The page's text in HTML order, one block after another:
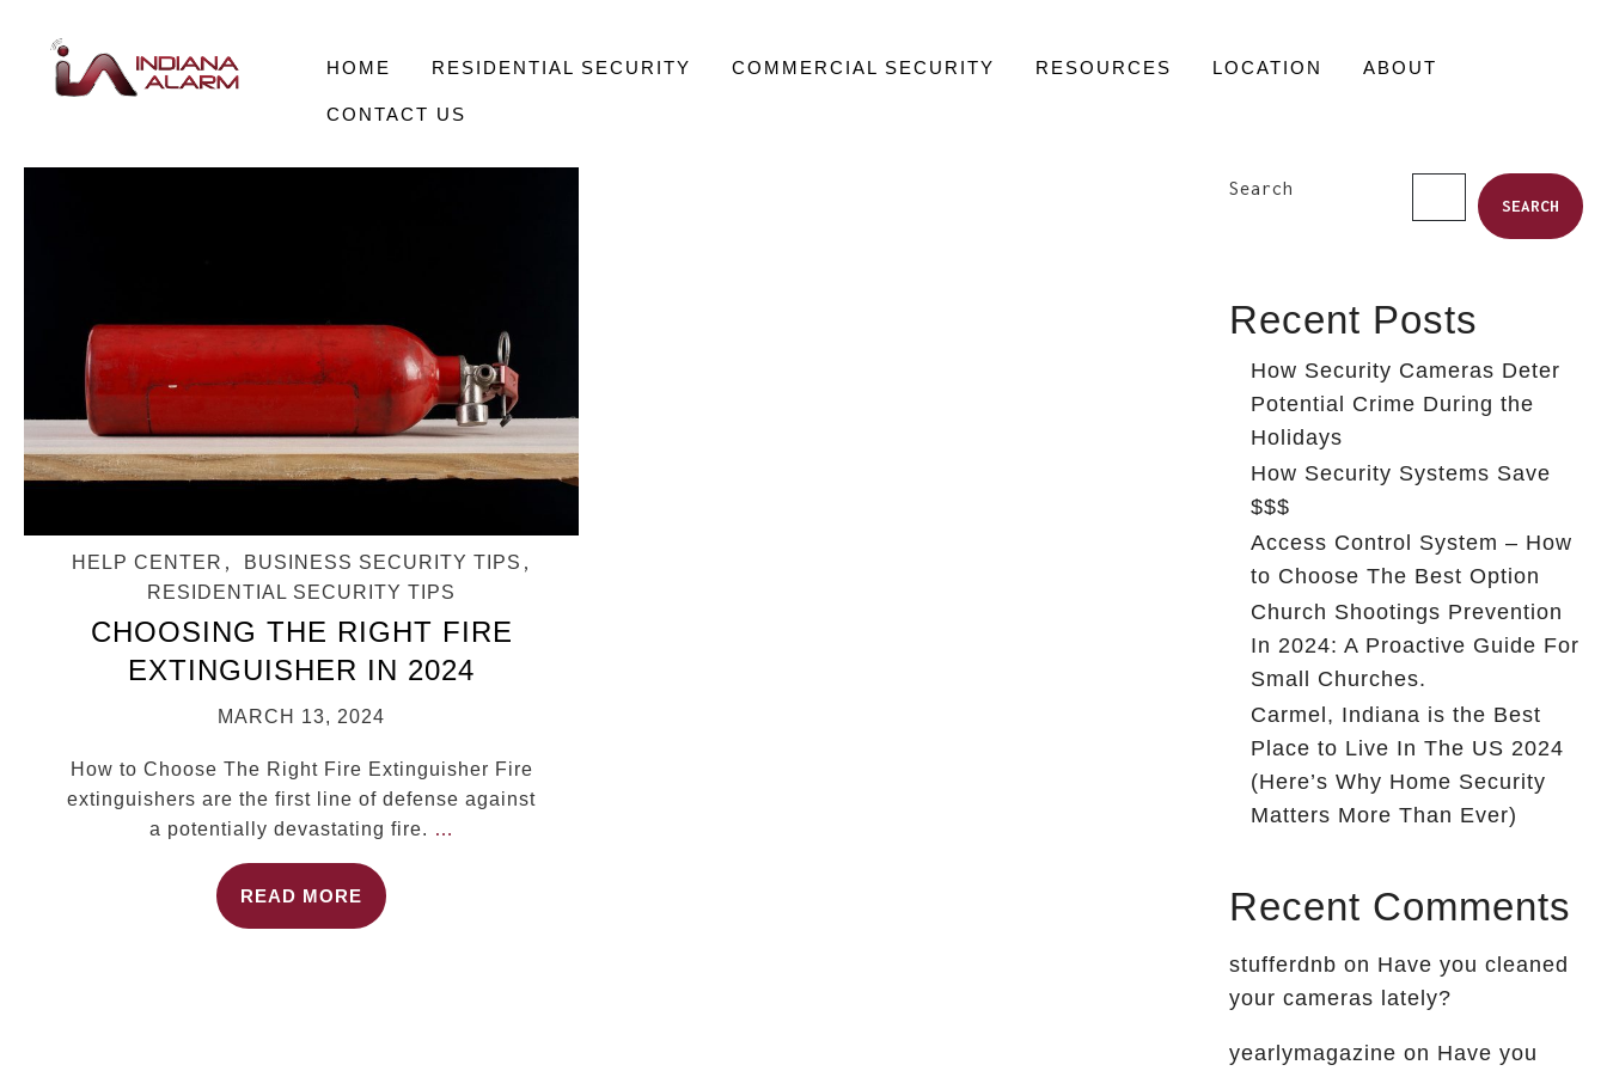
HOME RESIDENTIAL SECURITY COMMERCIAL SECURITY RESOURCES LOCATION ABOUT
CONTACT US
HELP CENTER , BUSINESS SECURITY TIPS ,
RESIDENTIAL SECURITY TIPS
CHOOSING THE RIGHT FIRE
EXTINGUISHER IN 2024
MARCH 13, 2024
How to Choose The Right Fire Extinguisher Fire
extinguishers are the first line of defense against
a potentially devastating fire. …
READ MORE
Search
SEARCH
Recent Posts
How Security Cameras Deter
Potential Crime During the
Holidays
How Security Systems Save
$$$
Access Control System – How
to Choose The Best Option
Church Shootings Prevention
In 2024: A Proactive Guide For
Small Churches.
Carmel, Indiana is the Best
Place to Live In The US 2024
(Here’s Why Home Security
Matters More Than Ever)
Recent Comments
stufferdnb on Have you cleaned
your cameras lately?
yearlymagazine on Have you